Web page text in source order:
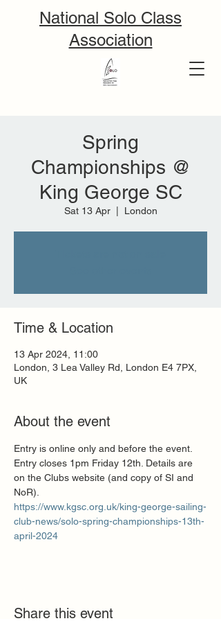
National Solo Class
Association
Spring
Championships @
King George SC
Sat 13 Apr
  |
London
Time & Location
13 Apr 2024, 11:00
London, 3 Lea Valley Rd, London E4 7PX,
UK
About the event
Entry is online only and before the event.
Entry closes 1pm Friday 12th. Details are
on the Clubs website (and copy of SI and
NoR).
https://www.kgsc.org.uk/king-george-sailing-
club-news/solo-spring-championships-13th-
april-2024
Share this event